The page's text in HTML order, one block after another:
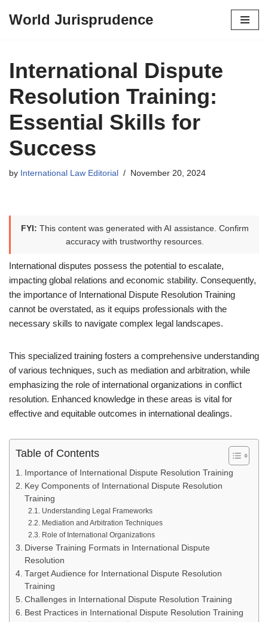
content
World Jurisprudence
International Dispute
Resolution Training:
Essential Skills for
Success
by International Law Editorial November 20, 2024
FYI: This content was generated with AI assistance. Confirm
accuracy with trustworthy resources.
International disputes possess the potential to escalate,
impacting global relations and economic stability. Consequently,
the importance of International Dispute Resolution Training
cannot be overstated, as it equips professionals with the
necessary skills to navigate complex legal landscapes.
This specialized training fosters a comprehensive understanding
of various techniques, such as mediation and arbitration, while
emphasizing the role of international organizations in conflict
resolution. Enhanced knowledge in these areas is vital for
effective and equitable outcomes in international dealings.
Table of Contents
Importance of International Dispute Resolution Training
Key Components of International Dispute Resolution
Training
Understanding Legal Frameworks
Mediation and Arbitration Techniques
Role of International Organizations
Diverse Training Formats in International Dispute
Resolution
Target Audience for International Dispute Resolution
Training
Challenges in International Dispute Resolution Training
Best Practices in International Dispute Resolution Training